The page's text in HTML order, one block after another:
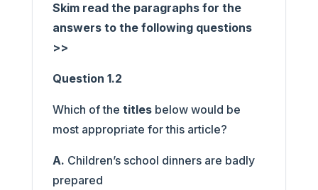
Skim read the paragraphs for the
answers to the following questions
>>
Question 1.2
Which of the titlesbelow would be
most appropriate for this article?
A. Children’s school dinners are badly
prepared